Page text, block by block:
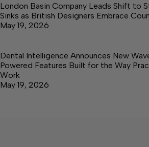
London Basin Company Leads Shift to
Sinks as British Designers Embrace
May 19, 2026
Dental Intelligence Announces New
Powered Features Built for the Way
Work
May 19, 2026